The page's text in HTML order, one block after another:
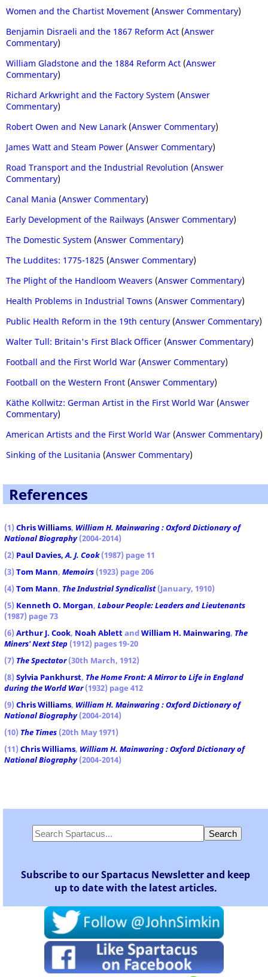
Women and the Chartist Movement (Answer Commentary)
Benjamin Disraeli and the 1867 Reform Act (Answer
Commentary)
William Gladstone and the 1884 Reform Act (Answer
Commentary)
Richard Arkwright and the Factory System (Answer
Commentary)
Robert Owen and New Lanark (Answer Commentary)
James Watt and Steam Power (Answer Commentary)
Road Transport and the Industrial Revolution (Answer
Commentary)
Canal Mania (Answer Commentary)
Early Development of the Railways (Answer Commentary)
The Domestic System (Answer Commentary)
The Luddites: 1775-1825 (Answer Commentary)
The Plight of the Handloom Weavers (Answer Commentary)
Health Problems in Industrial Towns (Answer Commentary)
Public Health Reform in the 19th century (Answer Commentary)
Walter Tull: Britain's First Black Officer (Answer Commentary)
Football and the First World War (Answer Commentary)
Football on the Western Front (Answer Commentary)
Käthe Kollwitz: German Artist in the First World War (Answer
Commentary)
American Artists and the First World War (Answer Commentary)
Sinking of the Lusitania (Answer Commentary)
References
(1) Chris Williams, William H. Mainwaring : Oxford Dictionary of
National Biography(2004-2014)
(2) Paul Davies, A. J. Cook(1987) page 11
(3) Tom Mann, Memoirs (1923) page 206
(4) Tom Mann, The Industrial Syndicalist(January, 1910)
(5) Kenneth O. Morgan, Labour People: Leaders and Lieutenants
(1987) page 73
(6) Arthur J. Cook, Noah AblettandWilliam H. Mainwaring, The
Miners' Next Step (1912) pages 19-20
(7) The Spectator(30th March, 1912)
(8) Sylvia Pankhurst, The Home Front: A Mirror to Life in England
during the World War(1932) page 412
(9) Chris Williams, William H. Mainwaring : Oxford Dictionary of
National Biography(2004-2014)
(10) The Times (20th May 1971)
(11) Chris Williams, William H. Mainwaring : Oxford Dictionary of
National Biography(2004-2014)
Subscribe to our Spartacus Newsletter and keep
up to date with the latest articles.